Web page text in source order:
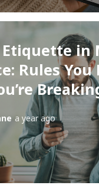
in
Rules You
a year ago